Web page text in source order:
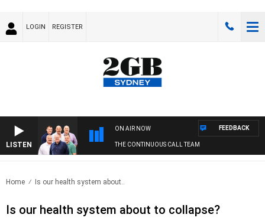
LOGIN REGISTER
LISTEN
ON AIR NOW
THE CONTINUOUS CALL TEAM
FEEDBACK
Home Is our health system about..
Is our health system about to collapse?